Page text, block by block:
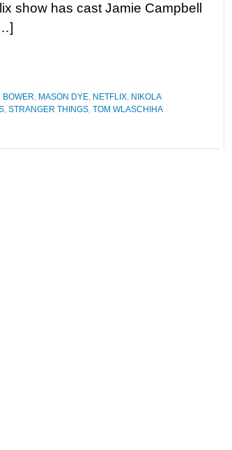
show has cast Jamie Campbell
BOWER, MASON DYE, NETFLIX, NIKOLA
, STRANGER THINGS, TOM WLASCHIHA